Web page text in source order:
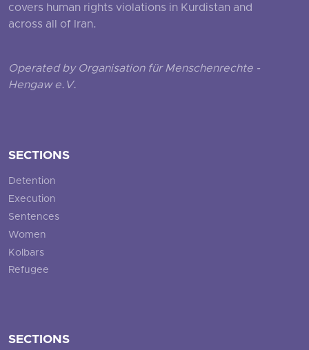
covers human rights violations in Kurdistan and
across all of Iran.
Operated by Organisation für Menschenrechte -
Hengaw e.V.
SECTIONS
Detention
Execution
Sentences
Women
Kolbars
Refugee
SECTIONS